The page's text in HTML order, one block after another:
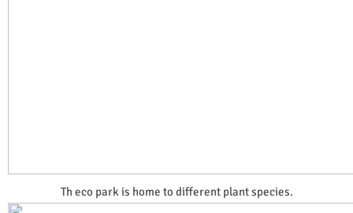
Th eco park is home to different plant species.